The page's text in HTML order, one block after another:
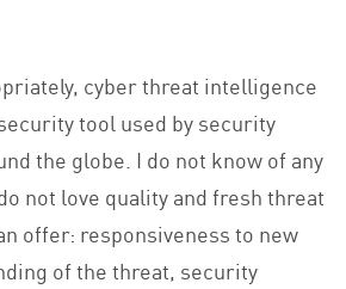
cyber threat intelligence
tool used by security
the globe. I do not know of any
not love quality and fresh threat
offer: responsiveness to new
of the threat, security